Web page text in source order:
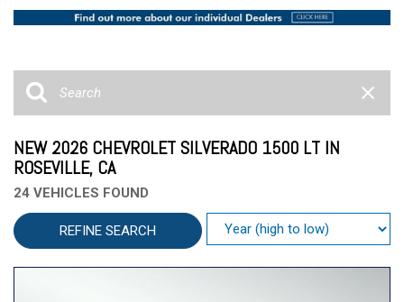
NEW 2026 CHEVROLET SILVERADO 1500 LT IN
ROSEVILLE, CA
24 VEHICLES FOUND
REFINE SEARCH